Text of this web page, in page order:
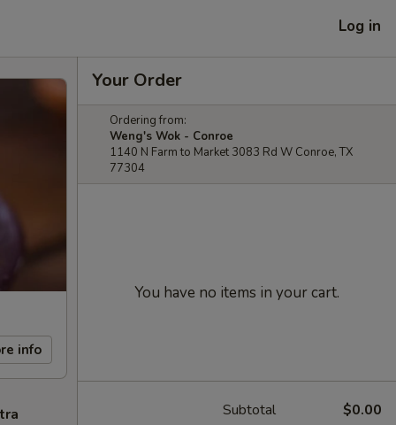
Log in
info
Your Order
Ordering from:
Weng's Wok - Conroe
1140 N Farm to Market 3083 Rd W Conroe, TX
77304
You have no items in your cart.
Subtotal $0.00